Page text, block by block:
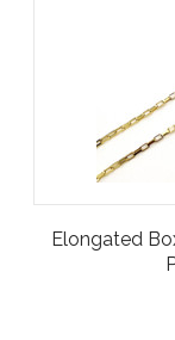
Elongated